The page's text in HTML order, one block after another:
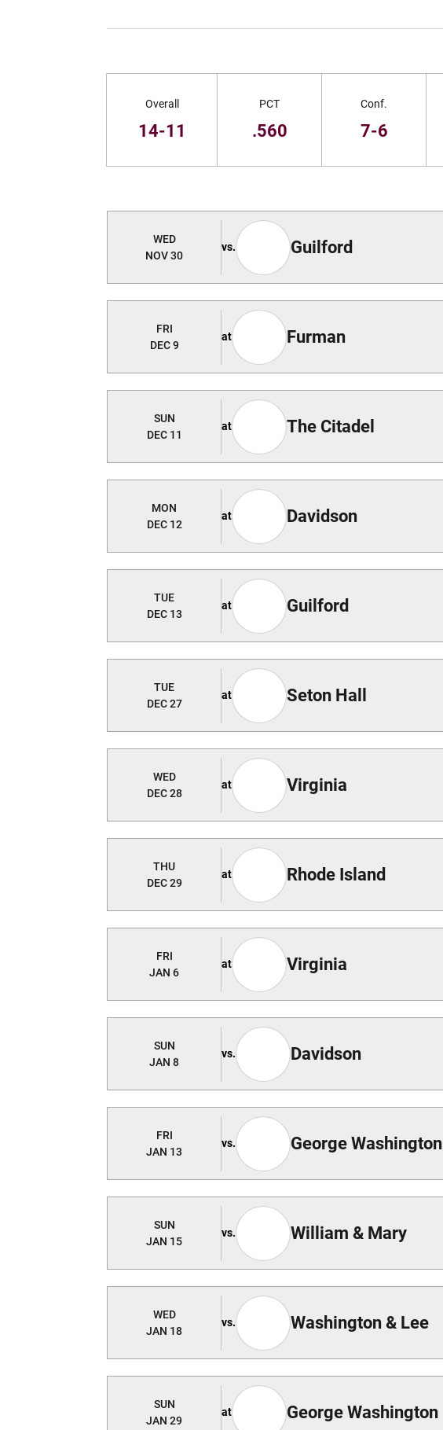
Overall
14-11
PCT
.560
Conf.
7-6
WED
NOV 30
vs. Guilford
FRI
DEC 9
at Furman
SUN
DEC 11
at The Citadel
MON
DEC 12
at Davidson
TUE
DEC 13
at Guilford
TUE
DEC 27
at Seton Hall
WED
DEC 28
at Virginia
THU
DEC 29
at Rhode Island
FRI
JAN 6
at Virginia
SUN
JAN 8
vs. Davidson
FRI
JAN 13
vs. George Washington
SUN
JAN 15
vs. William & Mary
WED
JAN 18
vs. Washington & Lee
SUN
JAN 29
at George Washington